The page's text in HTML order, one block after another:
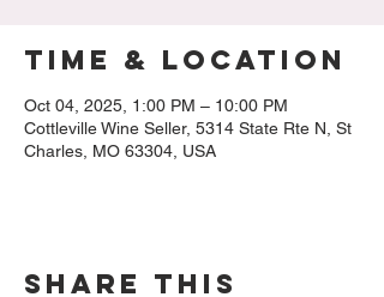
Time & Location
Oct 04, 2025, 1:00 PM – 10:00 PM
Cottleville Wine Seller, 5314 State Rte N, St
Charles, MO 63304, USA
Share this